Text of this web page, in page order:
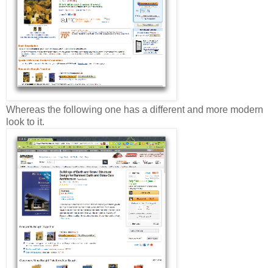
Whereas the following one has a different and more modern
look to it.